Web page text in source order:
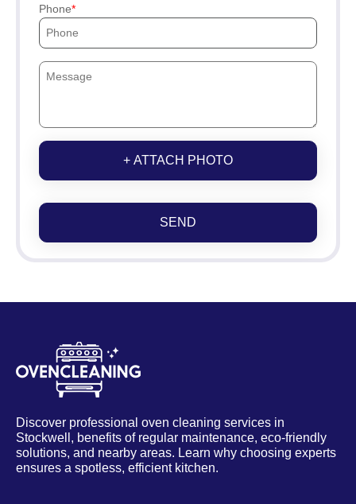
Phone
+ ATTACH PHOTO
SEND
Discover professional oven cleaning services in
Stockwell, benefits of regular maintenance, eco-friendly
solutions, and nearby areas. Learn why choosing experts
ensures a spotless, efficient kitchen.